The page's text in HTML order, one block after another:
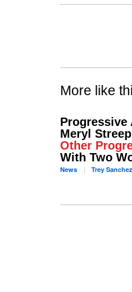
More like
Progressive
Meryl Streep
Other
With Two
News TreySanchez